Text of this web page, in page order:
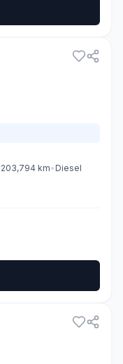
203,794 km• Diesel